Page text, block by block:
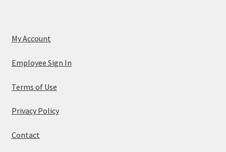
My Account
Employee Sign In
Terms of Use
Privacy Policy
Contact